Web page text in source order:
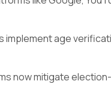
implement age
now mitigate